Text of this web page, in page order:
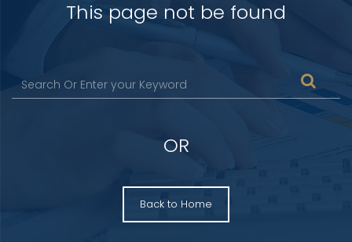
This page not be found
OR
Back to Home